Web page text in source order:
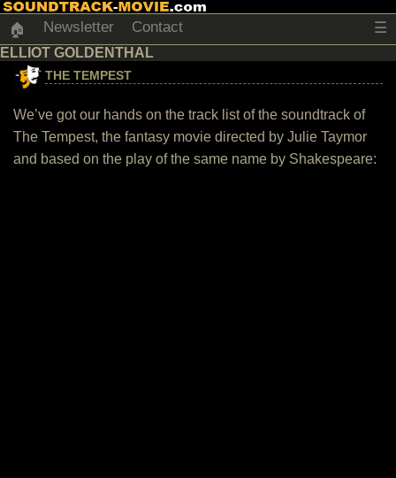
🏠 Newsletter Contact ☰
ELLIOT GOLDENTHAL
THE TEMPEST
We’ve got our hands on the track list of the soundtrack of
The Tempest, the fantasy movie directed by Julie Taymor
and based on the play of the same name by Shakespeare: